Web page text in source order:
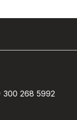
300 268 5992